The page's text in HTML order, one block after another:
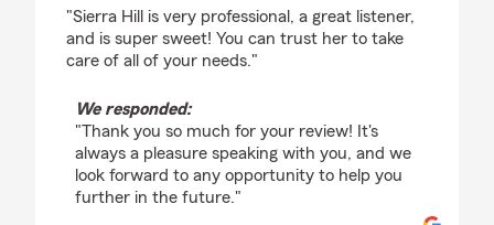
"Sierra Hill is very professional, a great listener,
and is super sweet! You can trust her to take
care of all of your needs."
We responded:
"Thank you so much for your review! It's
always a pleasure speaking with you, and we
look forward to any opportunity to help you
further in the future."